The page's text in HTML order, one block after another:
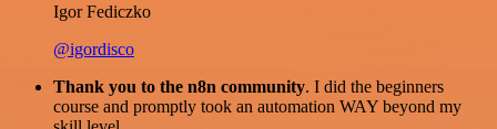
Igor Fediczko
@igordisco
Thank you to the n8n community. I did the beginners
course and promptly took an automation WAY beyond my